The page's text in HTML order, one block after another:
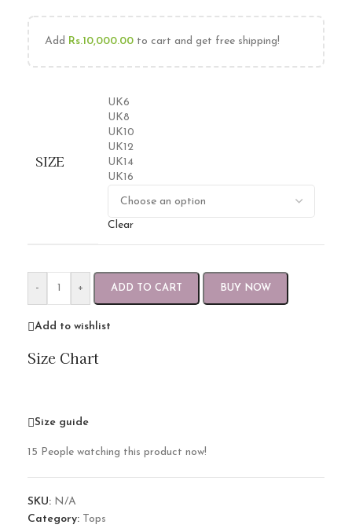
Add Rs.10,000.00 to cart and get free shipping!
SIZE
UK6
UK8
UK10
UK12
UK14
UK16
Clear
- + ADD TO CART BUY NOW
Add to wishlist
Size Chart
Size guide
15 People watching this product now!
SKU: N/A
Category: Tops